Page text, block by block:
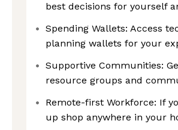
best decisions for yourself
Spending Wallets: Access
planning wallets for your
Supportive Communities:
resource groups and
Remote-first Workforce: If
up shop anywhere in your